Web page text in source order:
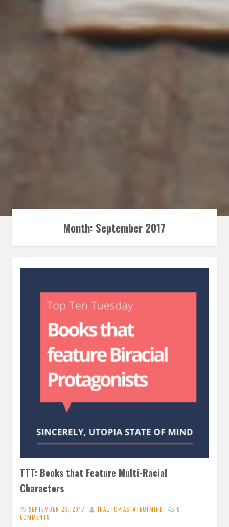
Month: September 2017
TTT: Books that Feature Multi-Racial
Characters
SEPTEMBER 26, 2017 INAUTOPIASTATEOFMIND
8
COMMENTS